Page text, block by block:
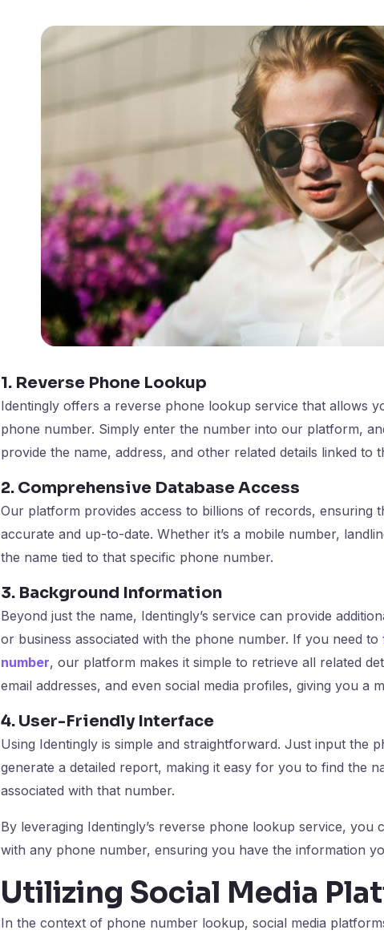
1. Reverse Phone Lookup
Identingly offers a reverse phone lookup service that allows
phone number. Simply enter the number into our platform,
provide the name, address, and other related details linked to
2. Comprehensive Database Access
Our platform provides access to billions of records, ensuring
accurate and up-to-date. Whether it’s a mobile number,
the name tied to that specific phone number.
3. Background Information
Beyond just the name, Identingly’s service can provide
or business associated with the phone number. If you need to
number, our platform makes it simple to retrieve all related
email addresses, and even social media profiles, giving you a
4. User-Friendly Interface
Using Identingly is simple and straightforward. Just input the
generate a detailed report, making it easy for you to find the
associated with that number.
By leveraging Identingly’s reverse phone lookup service, you
with any phone number, ensuring you have the information
Utilizing Social Media
In the context of phone number lookup, social media